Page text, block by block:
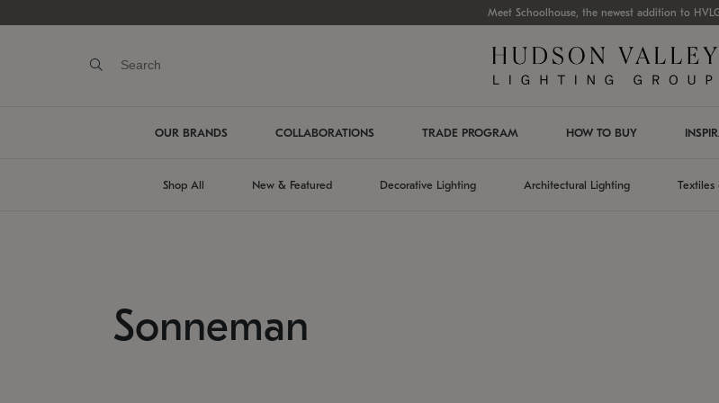
Meet Schoolhouse, the newest addition to
OUR BRANDS COLLABORATIONS TRADE PROGRAM HOW TO BUY
Shop All New & Featured Decorative Lighting Architectural Lighting Textiles
Sonneman